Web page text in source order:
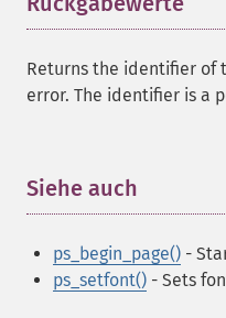
Returns the identifier of
error. The identifier is a
Siehe auch
ps_begin_page() -
ps_setfont() - Sets